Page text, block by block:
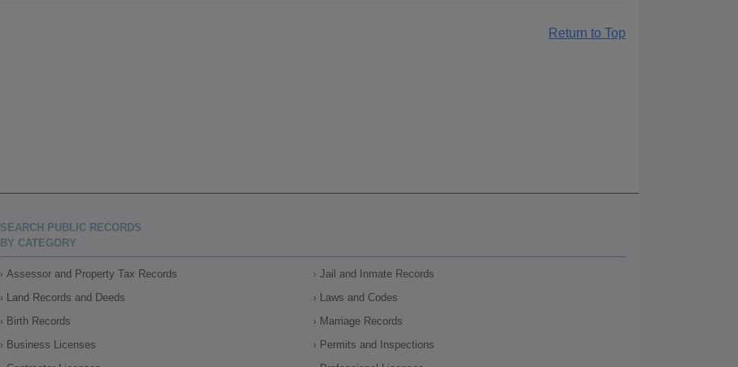
Return to Top
SEARCH PUBLIC RECORDS
BY CATEGORY
Assessor and Property Tax Records
Land Records and Deeds
Birth Records
Business Licenses
Jail and Inmate Records
Laws and Codes
Marriage Records
Permits and Inspections